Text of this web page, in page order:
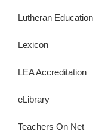
Lutheran Education
Lexicon
LEA Accreditation
eLibrary
Teachers On Net